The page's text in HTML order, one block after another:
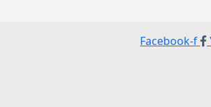
Facebook-f